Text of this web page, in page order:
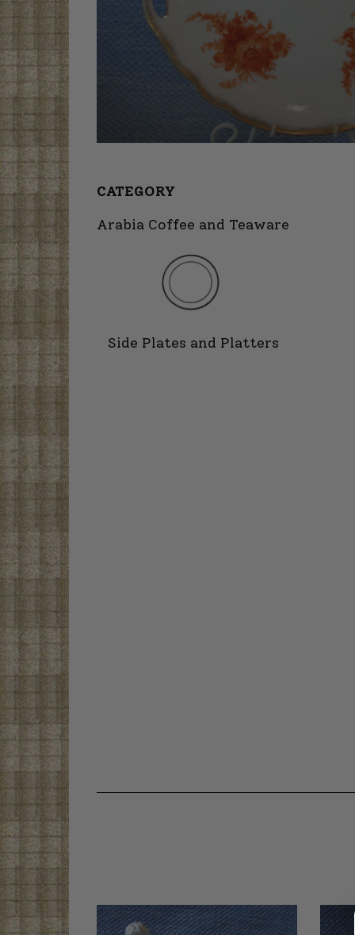
CATEGORY
Arabia Coffee and Teaware
Side Plates and Platters